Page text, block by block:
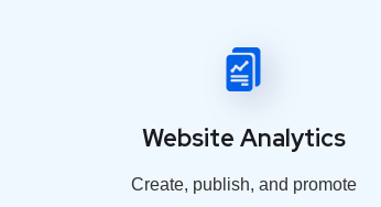
Website Analytics
Create, publish, and promote